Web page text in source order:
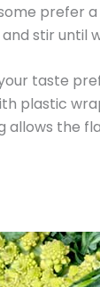
prefer
stir until
taste
plastic
allows the